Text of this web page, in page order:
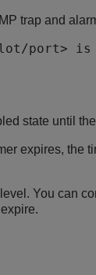
trap and
port> is
state until
expires, the
You can